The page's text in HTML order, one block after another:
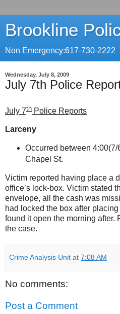
Brookline
Non Emergency:617-730-2222
Wednesday, July 8, 2009
July 7th Police
July 7th Police Reports
Larceny
Occurred between
Chapel St.
Victim reported having place a
office’s lock-box. Victim stated
envelope, all the cash was
had locked the box after
found it open the morning after.
the case.
Crime Analysis Unit at 7:08 AM
No comments:
Post a Comment